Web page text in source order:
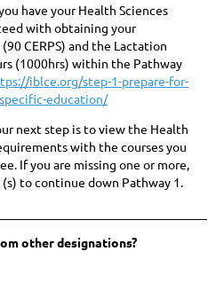
have your Health Sciences
with obtaining your
CERPS) and the Lactation
(1000hrs) within the Pathway
iblce.org/step-1-prepare-for-
education/
next step is to view the Health
with the courses you
If you are missing one or more,
to continue down Pathway 1.
other designations?